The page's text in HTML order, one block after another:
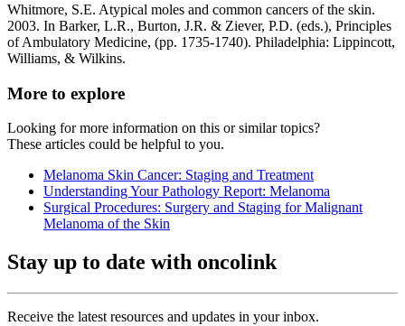
Whitmore, S.E. Atypical moles and common cancers of the skin.
2003. In Barker, L.R., Burton, J.R. & Ziever, P.D. (eds.), Principles
of Ambulatory Medicine, (pp. 1735-1740). Philadelphia: Lippincott,
Williams, & Wilkins.
More to explore
Looking for more information on this or similar topics?
These articles could be helpful to you.
Melanoma Skin Cancer: Staging and Treatment
Understanding Your Pathology Report: Melanoma
Surgical Procedures: Surgery and Staging for Malignant
Melanoma of the Skin
Stay up to date with oncolink
Receive the latest resources and updates in your inbox.